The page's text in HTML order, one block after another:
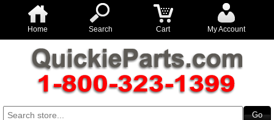
Home Search Cart My Account